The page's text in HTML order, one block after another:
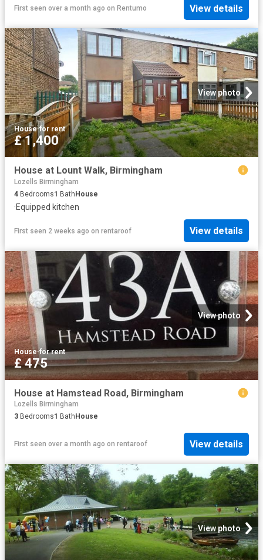
First seen over a month ago on Rentumo View details
View photo
House·for rent
£ 1,400
House at Lount Walk, Birmingham
Lozells Birmingham
4 Bedrooms1 BathHouse
·Equipped kitchen
First seen 2 weeks ago on rentaroof View details
View photo
House·for rent
£ 475
House at Hamstead Road, Birmingham
Lozells Birmingham
3 Bedrooms1 Bath House
First seen over a month ago on rentaroof View details
View photo